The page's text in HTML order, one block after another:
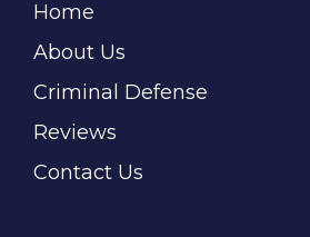
Home
About Us
Criminal Defense
Reviews
Contact Us